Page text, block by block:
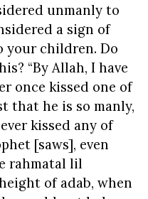
unmanly to
a sign of
your children. Do
“By Allah, I have
once kissed one of
that he is so manly,
kissed any of
[saws], even
rahmatal lil
of adab, when